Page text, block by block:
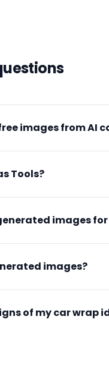
images from AI
Tools?
images for
images?
of my car wrap